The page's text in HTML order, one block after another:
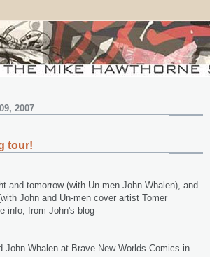
2007
tour!
and tomorrow (with Un-men John Whalen), and
John and Un-men cover artist Tomer
info, from John's blog-
John Whalen at Brave New Worlds Comics in